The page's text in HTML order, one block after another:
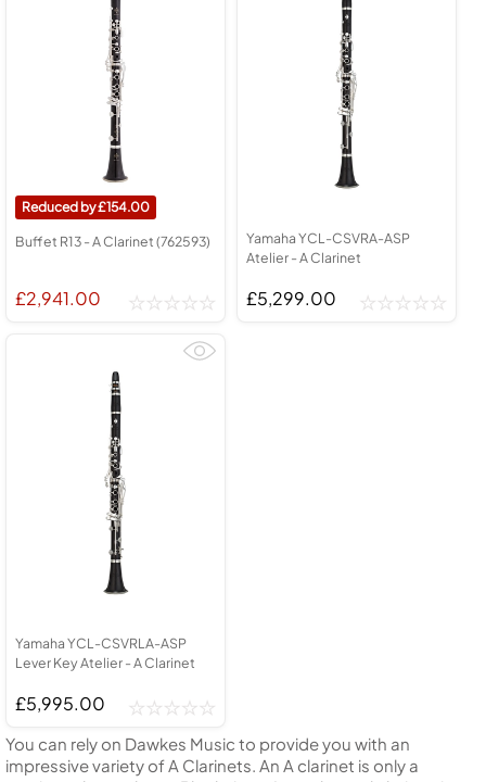
154.00
Buffet R13 - A Clarinet (762593)
£2,941.00
Yamaha YCL-CSVRA-ASP
Atelier - A Clarinet
£5,299.00
Yamaha YCL-CSVRLA-ASP
Lever Key Atelier - A Clarinet
£5,995.00
You can rely on Dawkes Music to provide you with an
impressive variety of A Clarinets. An A clarinet is only a